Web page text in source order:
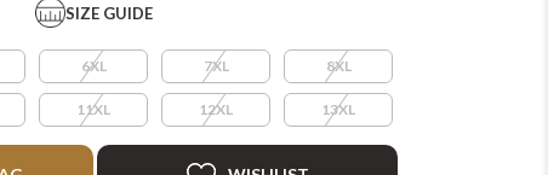
SIZE GUIDE
6XL 7XL 8XL
11XL 12XL 13XL